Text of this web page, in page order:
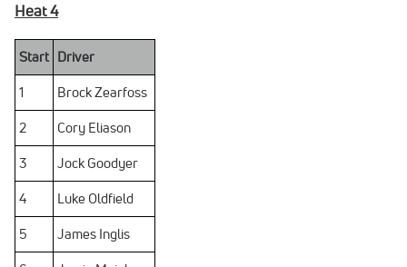
Heat 4
Start Driver
1 Brock Zearfoss
2 Cory Eliason
3 Jock Goodyer
4 Luke Oldfield
5 James Inglis